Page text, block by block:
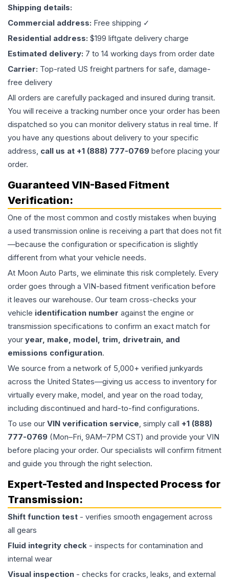
Shipping details:
Commercial address: Free shipping ✓
Residential address: $199 liftgate delivery charge
Estimated delivery: 7 to 14 working days from order date
Carrier: Top-rated US freight partners for safe, damage-
free delivery
All orders are carefully packaged and insured during transit.
You will receive a tracking number once your order has been
dispatched so you can monitor delivery status in real time. If
you have any questions about delivery to your specific
address, call us at +1 (888) 777-0769 before placing your
order.
Guaranteed VIN-Based Fitment
Verification:
One of the most common and costly mistakes when buying
a used transmission online is receiving a part that does not fit
—because the configuration or specification is slightly
different from what your vehicle needs.
At Moon Auto Parts, we eliminate this risk completely. Every
order goes through a VIN-based fitment verification before
it leaves our warehouse. Our team cross-checks your
vehicle identification number against the engine or
transmission specifications to confirm an exact match for
your year, make, model, trim, drivetrain, and
emissions configuration.
We source from a network of 5,000+ verified junkyards
across the United States—giving us access to inventory for
virtually every make, model, and year on the road today,
including discontinued and hard-to-find configurations.
To use our VIN verification service, simply call +1 (888)
777-0769 (Mon–Fri, 9AM–7PM CST) and provide your VIN
before placing your order. Our specialists will confirm fitment
and guide you through the right selection.
Expert-Tested and Inspected Process for
Transmission:
Shift function test - verifies smooth engagement across
all gears
Fluid integrity check - inspects for contamination and
internal wear
Visual inspection - checks for cracks, leaks, and external